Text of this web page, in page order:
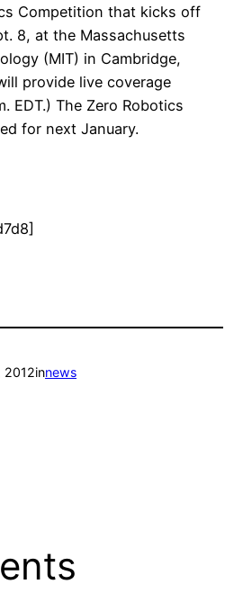
Competition that kicks off
8, at the Massachusetts
(MIT) in Cambridge,
provide live coverage
EDT.) The Zero Robotics
for next January.
2012innews